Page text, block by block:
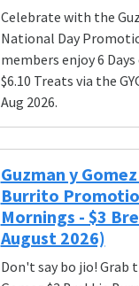
Celebrate with the
National Day
members enjoy 6
$6.10 Treats via the
Aug 2026.
Guzman y
Burrito
Mornings - $3
August 2026)
Don't say bo jio! Grab